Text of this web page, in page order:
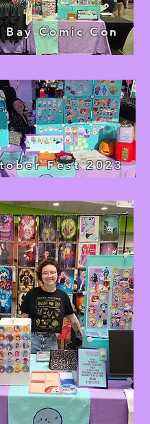
Bay Comic Con
Fest 2023